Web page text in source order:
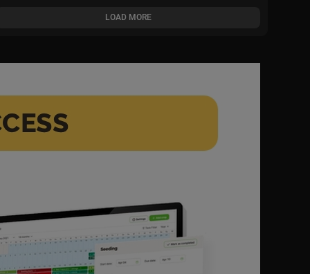
LOAD MORE